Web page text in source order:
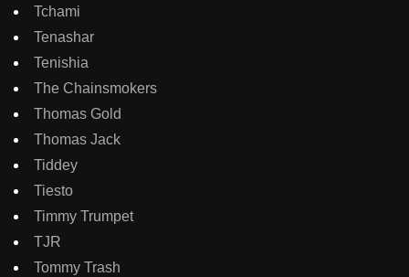
Tchami
Tenashar
Tenishia
The Chainsmokers
Thomas Gold
Thomas Jack
Tiddey
Tiesto
Timmy Trumpet
TJR
Tommy Trash